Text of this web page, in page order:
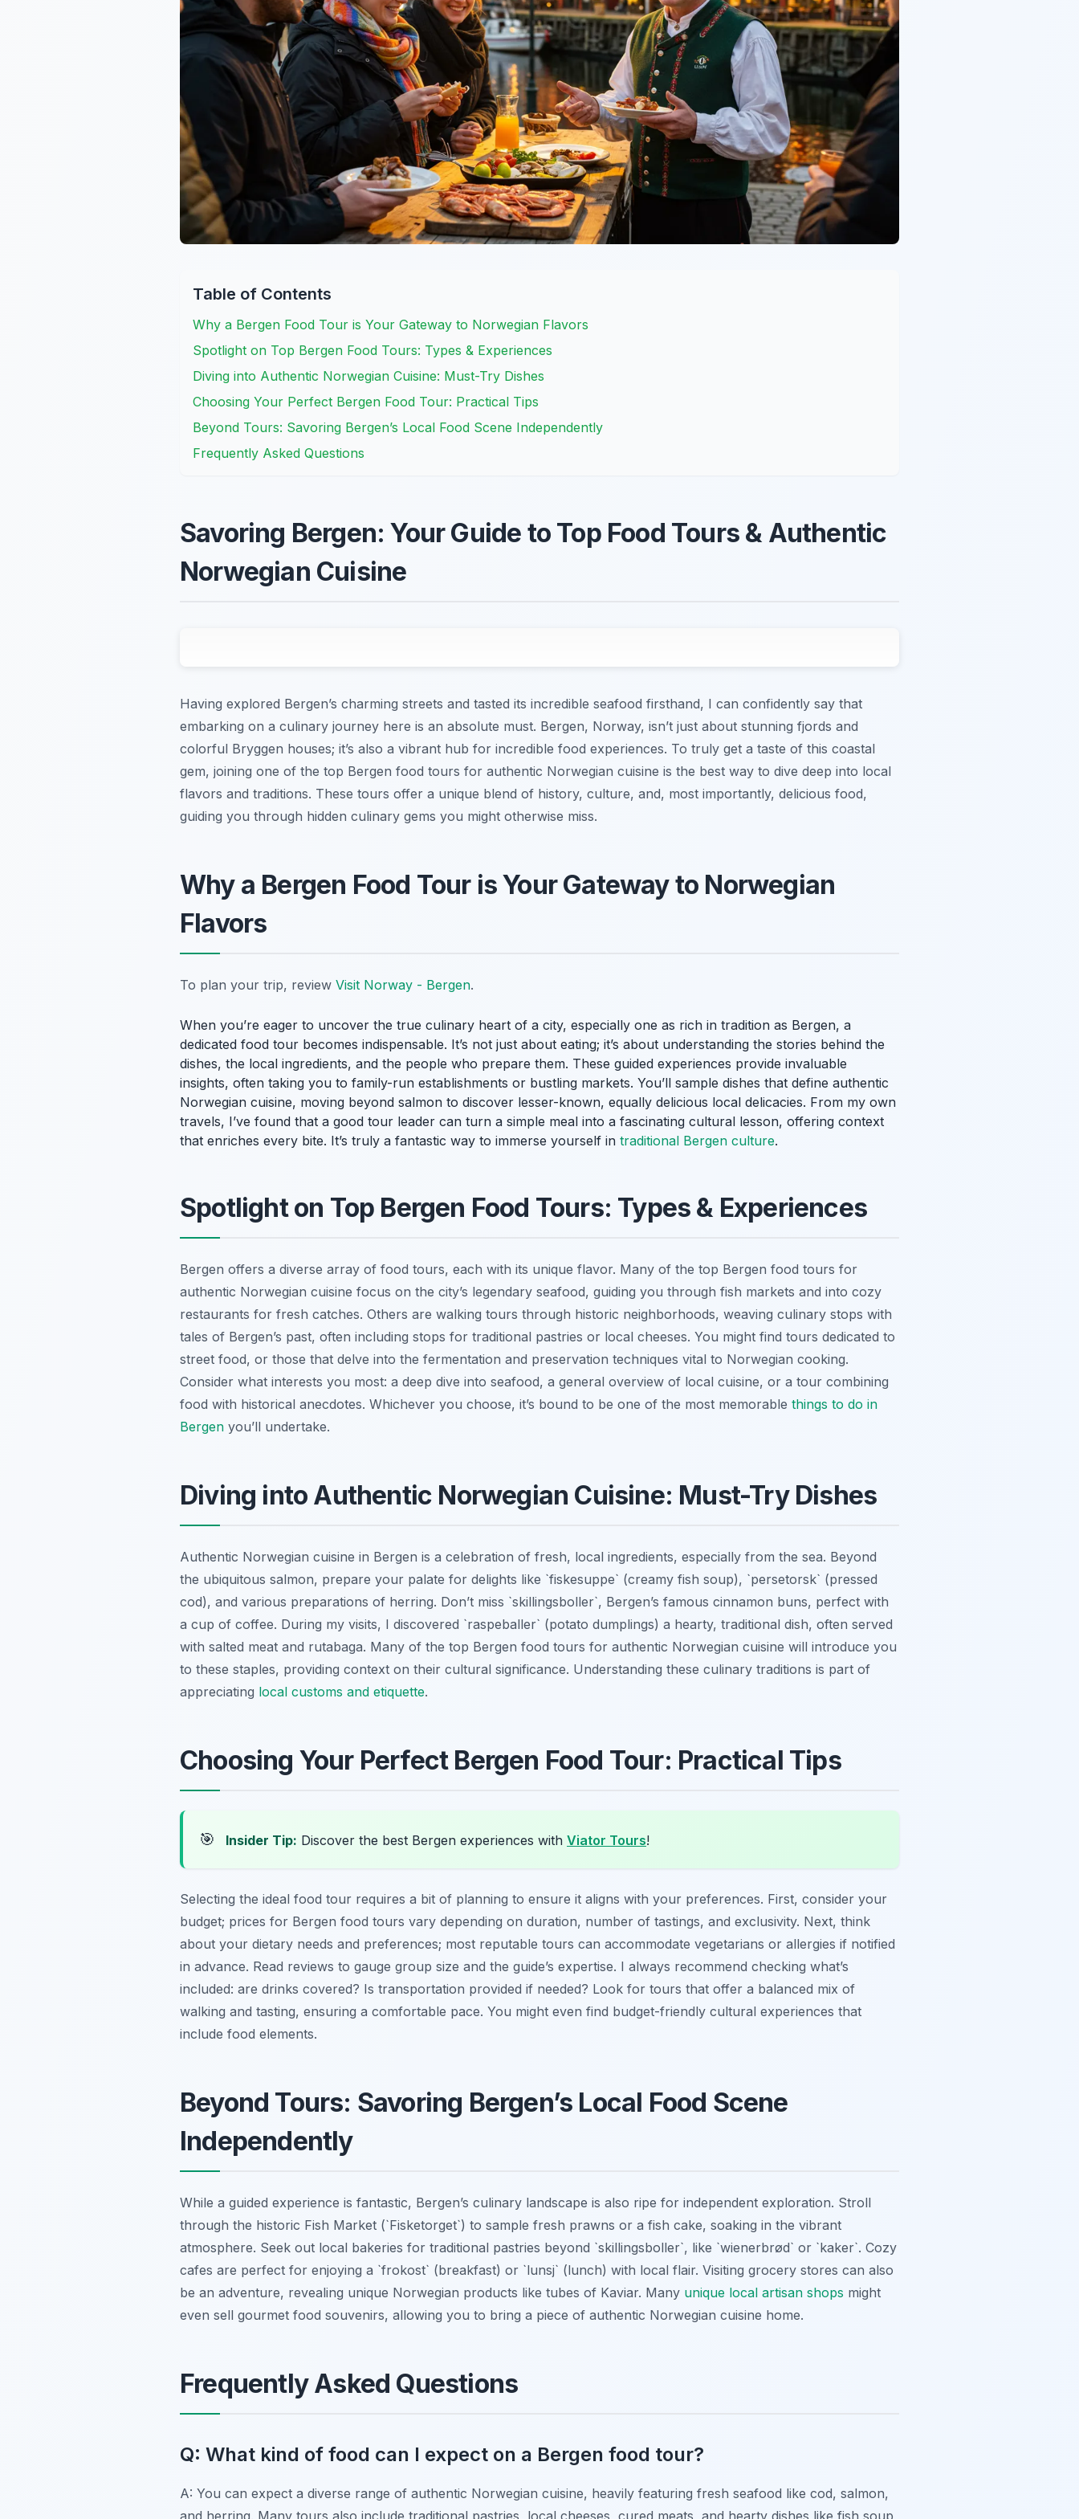
Table of Contents
Why a Bergen Food Tour is Your Gateway to Norwegian Flavors
Spotlight on Top Bergen Food Tours: Types & Experiences
Diving into Authentic Norwegian Cuisine: Must-Try Dishes
Choosing Your Perfect Bergen Food Tour: Practical Tips
Beyond Tours: Savoring Bergen’s Local Food Scene Independently
Frequently Asked Questions
Savoring Bergen: Your Guide to Top Food Tours & Authentic
Norwegian Cuisine
Having explored Bergen’s charming streets and tasted its incredible seafood firsthand, I can confidently say that
embarking on a culinary journey here is an absolute must. Bergen, Norway, isn’t just about stunning fjords and
colorful Bryggen houses; it’s also a vibrant hub for incredible food experiences. To truly get a taste of this coastal
gem, joining one of the top Bergen food tours for authentic Norwegian cuisine is the best way to dive deep into local
flavors and traditions. These tours offer a unique blend of history, culture, and, most importantly, delicious food,
guiding you through hidden culinary gems you might otherwise miss.
Why a Bergen Food Tour is Your Gateway to Norwegian
Flavors
To plan your trip, review Visit Norway - Bergen.
When you’re eager to uncover the true culinary heart of a city, especially one as rich in tradition as Bergen, a
dedicated food tour becomes indispensable. It’s not just about eating; it’s about understanding the stories behind the
dishes, the local ingredients, and the people who prepare them. These guided experiences provide invaluable
insights, often taking you to family-run establishments or bustling markets. You’ll sample dishes that define authentic
Norwegian cuisine, moving beyond salmon to discover lesser-known, equally delicious local delicacies. From my own
travels, I’ve found that a good tour leader can turn a simple meal into a fascinating cultural lesson, offering context
that enriches every bite. It’s truly a fantastic way to immerse yourself in traditional Bergen culture.
Spotlight on Top Bergen Food Tours: Types & Experiences
Bergen offers a diverse array of food tours, each with its unique flavor. Many of the top Bergen food tours for
authentic Norwegian cuisine focus on the city’s legendary seafood, guiding you through fish markets and into cozy
restaurants for fresh catches. Others are walking tours through historic neighborhoods, weaving culinary stops with
tales of Bergen’s past, often including stops for traditional pastries or local cheeses. You might find tours dedicated to
street food, or those that delve into the fermentation and preservation techniques vital to Norwegian cooking.
Consider what interests you most: a deep dive into seafood, a general overview of local cuisine, or a tour combining
food with historical anecdotes. Whichever you choose, it’s bound to be one of the most memorable things to do in
Bergen you’ll undertake.
Diving into Authentic Norwegian Cuisine: Must-Try Dishes
Authentic Norwegian cuisine in Bergen is a celebration of fresh, local ingredients, especially from the sea. Beyond
the ubiquitous salmon, prepare your palate for delights like `fiskesuppe` (creamy fish soup), `persetorsk` (pressed
cod), and various preparations of herring. Don’t miss `skillingsboller`, Bergen’s famous cinnamon buns, perfect with
a cup of coffee. During my visits, I discovered `raspeballer` (potato dumplings) a hearty, traditional dish, often served
with salted meat and rutabaga. Many of the top Bergen food tours for authentic Norwegian cuisine will introduce you
to these staples, providing context on their cultural significance. Understanding these culinary traditions is part of
appreciating local customs and etiquette.
Choosing Your Perfect Bergen Food Tour: Practical Tips
🎯 Insider Tip: Discover the best Bergen experiences with Viator Tours!
Selecting the ideal food tour requires a bit of planning to ensure it aligns with your preferences. First, consider your
budget; prices for Bergen food tours vary depending on duration, number of tastings, and exclusivity. Next, think
about your dietary needs and preferences; most reputable tours can accommodate vegetarians or allergies if notified
in advance. Read reviews to gauge group size and the guide’s expertise. I always recommend checking what’s
included: are drinks covered? Is transportation provided if needed? Look for tours that offer a balanced mix of
walking and tasting, ensuring a comfortable pace. You might even find budget-friendly cultural experiences that
include food elements.
Beyond Tours: Savoring Bergen’s Local Food Scene
Independently
While a guided experience is fantastic, Bergen’s culinary landscape is also ripe for independent exploration. Stroll
through the historic Fish Market (`Fisketorget`) to sample fresh prawns or a fish cake, soaking in the vibrant
atmosphere. Seek out local bakeries for traditional pastries beyond `skillingsboller`, like `wienerbrød` or `kaker`. Cozy
cafes are perfect for enjoying a `frokost` (breakfast) or `lunsj` (lunch) with local flair. Visiting grocery stores can also
be an adventure, revealing unique Norwegian products like tubes of Kaviar. Many unique local artisan shops might
even sell gourmet food souvenirs, allowing you to bring a piece of authentic Norwegian cuisine home.
Frequently Asked Questions
Q: What kind of food can I expect on a Bergen food tour?
A: You can expect a diverse range of authentic Norwegian cuisine, heavily featuring fresh seafood like cod, salmon,